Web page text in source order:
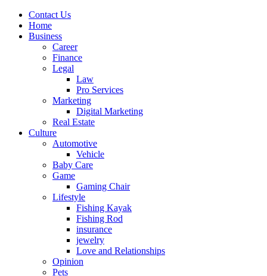
Contact Us
Home
Business
Career
Finance
Legal
Law
Pro Services
Marketing
Digital Marketing
Real Estate
Culture
Automotive
Vehicle
Baby Care
Game
Gaming Chair
Lifestyle
Fishing Kayak
Fishing Rod
insurance
jewelry
Love and Relationships
Opinion
Pets